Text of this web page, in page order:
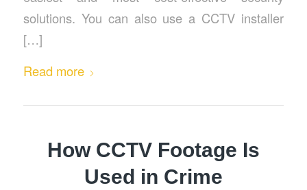
solutions. You can also use a CCTV installer
[…]
Read more
How CCTV Footage Is
Used in Crime